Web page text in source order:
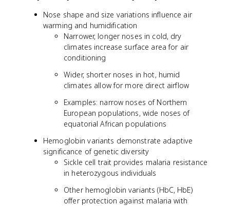
Nose shape and size variations influence air
warming and humidification
Narrower, longer noses in cold, dry
climates increase surface area for air
conditioning
Wider, shorter noses in hot, humid
climates allow for more direct airflow
Examples: narrow noses of Northern
European populations, wide noses of
equatorial African populations
Hemoglobin variants demonstrate adaptive
significance of genetic diversity
Sickle cell trait provides malaria resistance
in heterozygous individuals
Other hemoglobin variants (HbC, HbE)
offer protection against malaria with